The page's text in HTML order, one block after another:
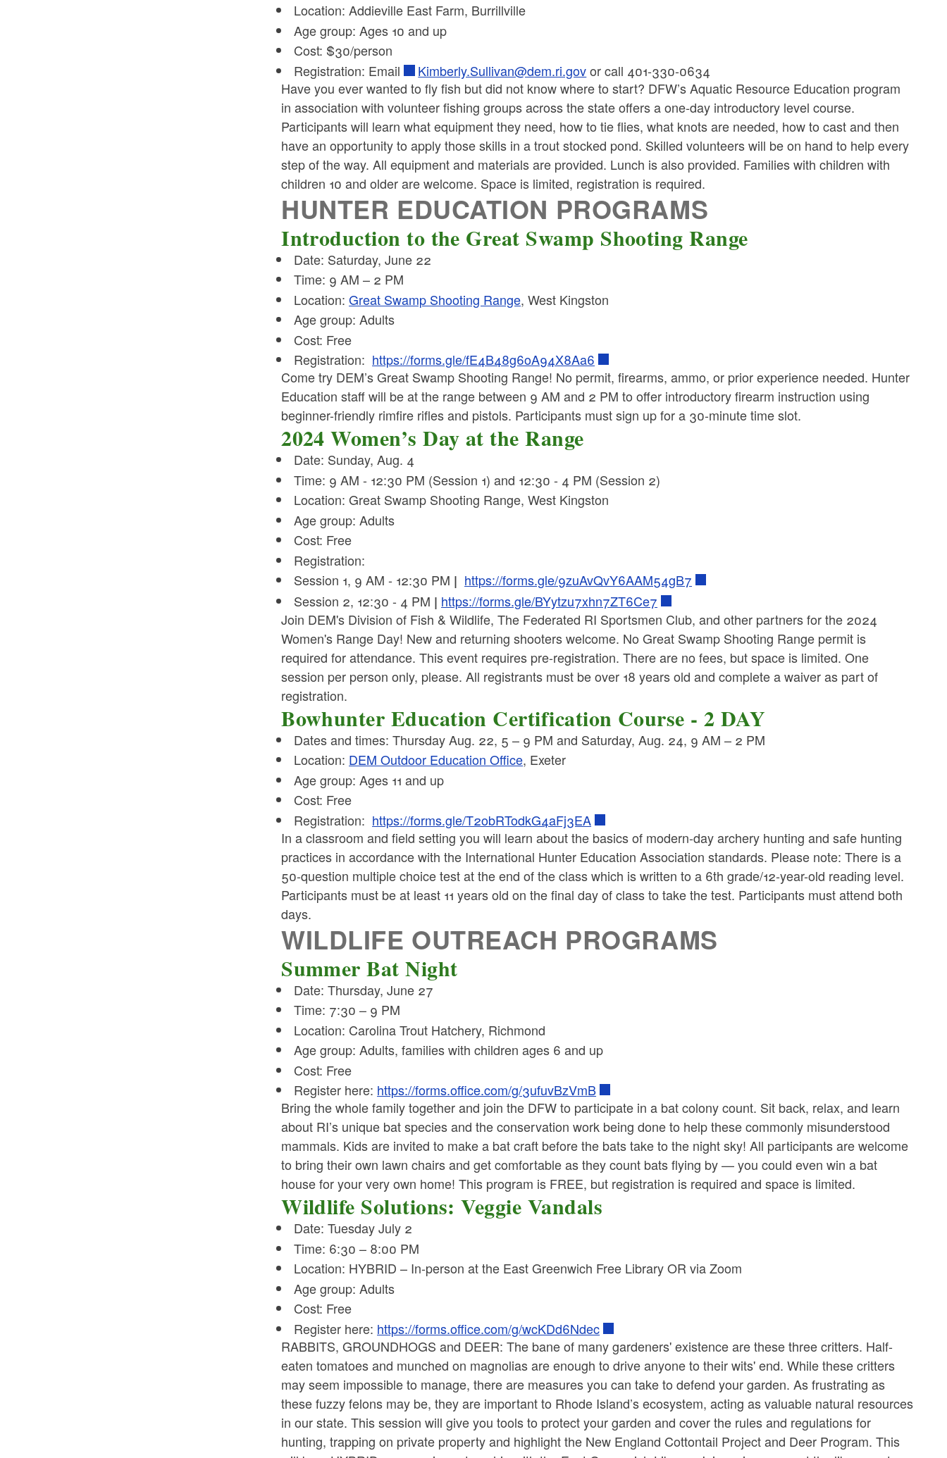
Location: Addieville East Farm, Burrillville
Age group: Ages 10 and up
Cost: $30/person
Registration: Email
Kimberly.Sullivan@dem.ri.govor call 401-330-0634
Have you ever wanted to fly fish but did not know where to start? DFW’s Aquatic Resource Education program
in association with volunteer fishing groups across the state offers a one-day introductory level course.
Participants will learn what equipment they need, how to tie flies, what knots are needed, how to cast and then
have an opportunity to apply those skills in a trout stocked pond. Skilled volunteers will be on hand to help every
step of the way. All equipment and materials are provided. Lunch is also provided. Families with children with
children 10 and older are welcome. Space is limited, registration is required.
HUNTER EDUCATION PROGRAMS
Introduction to the Great Swamp Shooting Range
Date: Saturday, June 22
Time: 9 AM – 2 PM
Location:Great Swamp Shooting Range, West Kingston
Age group: Adults
Cost: Free
Registration: https://forms.gle/fE4B48g6oA94X8Aa6
Come try DEM’s Great Swamp Shooting Range! No permit, firearms, ammo, or prior experience needed. Hunter
Education staff will be at the range between 9 AM and 2 PM to offer introductory firearm instruction using
beginner-friendly rimfire rifles and pistols. Participants must sign up for a 30-minute time slot.
2024 Women’s Day at the Range
Date: Sunday, Aug. 4
Time: 9 AM - 12:30 PM (Session 1) and 12:30 - 4 PM (Session 2)
Location: Great Swamp Shooting Range, West Kingston
Age group: Adults
Cost: Free
Registration:
Session 1, 9 AM - 12:30 PM | https://forms.gle/9zuAvQvY6AAM54gB7
Session 2, 12:30 - 4 PM | https://forms.gle/BYytzu7xhn7ZT6Ce7
Join DEM's Division of Fish & Wildlife, The Federated RI Sportsmen Club, and other partners for the 2024
Women's Range Day! New and returning shooters welcome. No Great Swamp Shooting Range permit is
required for attendance. This event requires pre-registration. There are no fees, but space is limited. One
session per person only, please. All registrants must be over 18 years old and complete a waiver as part of
registration.
Bowhunter Education Certification Course - 2 DAY
Dates and times: Thursday Aug. 22, 5 – 9 PM and Saturday, Aug. 24, 9 AM – 2 PM
Location: DEM Outdoor Education Office, Exeter
Age group: Ages 11 and up
Cost: Free
Registration: https://forms.gle/T2obRTodkG4aFj3EA
In a classroom and field setting you will learn about the basics of modern-day archery hunting and safe hunting
practices in accordance with the International Hunter Education Association standards. Please note: There is a
50-question multiple choice test at the end of the class which is written to a 6th grade/12-year-old reading level.
Participants must be at least 11 years old on the final day of class to take the test. Participants must attend both
days.
WILDLIFE OUTREACH PROGRAMS
Summer Bat Night
Date: Thursday, June 27
Time: 7:30 – 9 PM
Location: Carolina Trout Hatchery, Richmond
Age group: Adults, families with children ages 6 and up
Cost: Free
Register here: https://forms.office.com/g/3ufuvBzVmB
Bring the whole family together and join the DFW to participate in a bat colony count. Sit back, relax, and learn
about RI’s unique bat species and the conservation work being done to help these commonly misunderstood
mammals. Kids are invited to make a bat craft before the bats take to the night sky! All participants are welcome
to bring their own lawn chairs and get comfortable as they count bats flying by — you could even win a bat
house for your very own home! This program is FREE, but registration is required and space is limited.
Wildlife Solutions: Veggie Vandals
Date: Tuesday July 2
Time: 6:30 – 8:00 PM
Location: HYBRID – In-person at the East Greenwich Free Library OR via Zoom
Age group: Adults
Cost: Free
Register here: https://forms.office.com/g/wcKDd6Ndec
RABBITS, GROUNDHOGS and DEER: The bane of many gardeners' existence are these three critters. Half-
eaten tomatoes and munched on magnolias are enough to drive anyone to their wits' end. While these critters
may seem impossible to manage, there are measures you can take to defend your garden. As frustrating as
these fuzzy felons may be, they are important to Rhode Island’s ecosystem, acting as valuable natural resources
in our state. This session will give you tools to protect your garden and cover the rules and regulations for
hunting, trapping on private property and highlight the New England Cottontail Project and Deer Program. This